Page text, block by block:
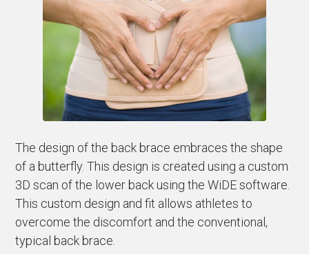
The design of the back brace embraces the shape
of a butterfly. This design is created using a custom
3D scan of the lower back using the WiDE software.
This custom design and fit allows athletes to
overcome the discomfort and the conventional,
typical back brace.